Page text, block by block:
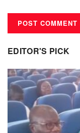
EDITOR'S PICK